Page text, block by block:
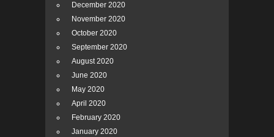
December 2020
November 2020
October 2020
September 2020
August 2020
June 2020
May 2020
April 2020
February 2020
January 2020